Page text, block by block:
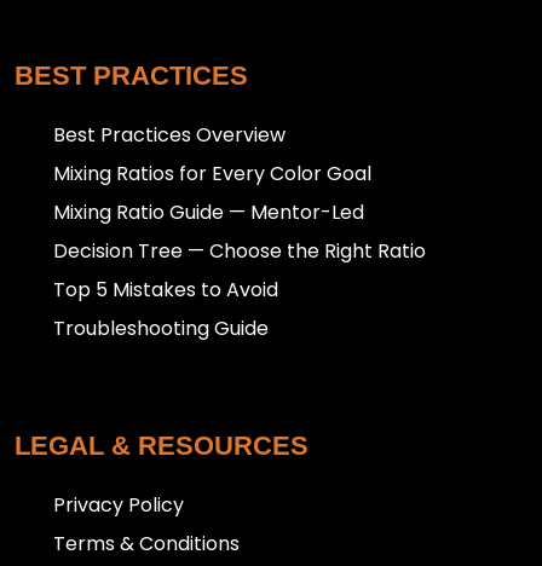
BEST PRACTICES
Best Practices Overview
Mixing Ratios for Every Color Goal
Mixing Ratio Guide — Mentor-Led
Decision Tree — Choose the Right Ratio
Top 5 Mistakes to Avoid
Troubleshooting Guide
LEGAL & RESOURCES
Privacy Policy
Terms & Conditions